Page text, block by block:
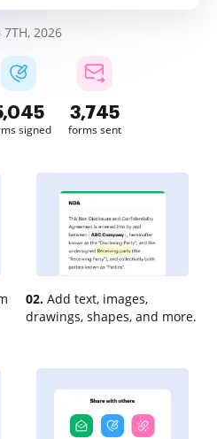
7TH, 2026
signed
3,745
forms sent
02. Add text, images,
drawings, shapes, and more.